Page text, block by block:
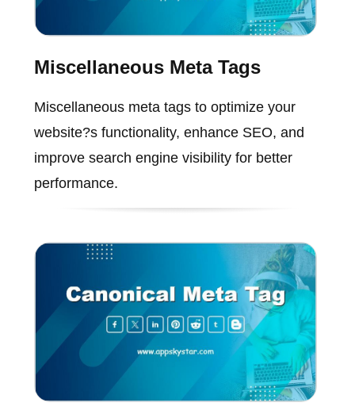
Miscellaneous Meta Tags
Miscellaneous meta tags to optimize your
website?s functionality, enhance SEO, and
improve search engine visibility for better
performance.